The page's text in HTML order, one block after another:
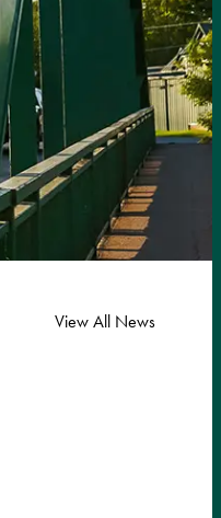
View All News